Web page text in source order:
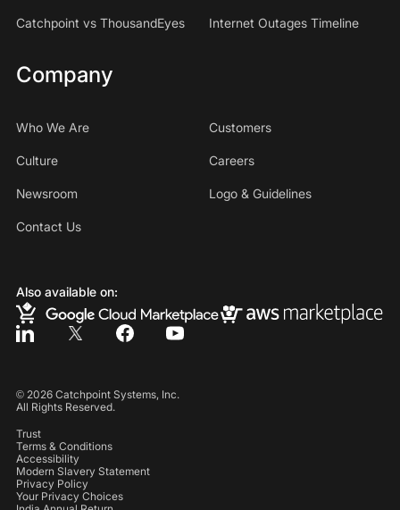
Catchpoint vs ThousandEyes Internet Outages Timeline
Company
Who We Are Customers
Culture Careers
Newsroom Logo & Guidelines
Contact Us
Also available on:
© 2026Catchpoint Systems, Inc.
All Rights Reserved.
Trust
Terms & Conditions
Accessibility
Modern Slavery Statement
Privacy Policy
Your Privacy Choices